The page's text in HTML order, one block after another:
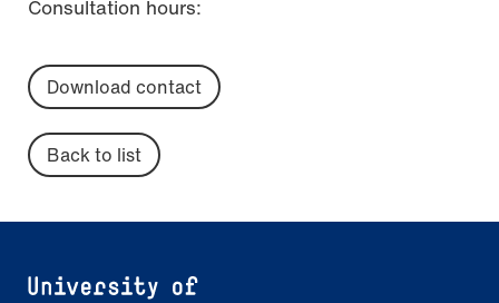
Consultation hours:
Download contact
Back to list